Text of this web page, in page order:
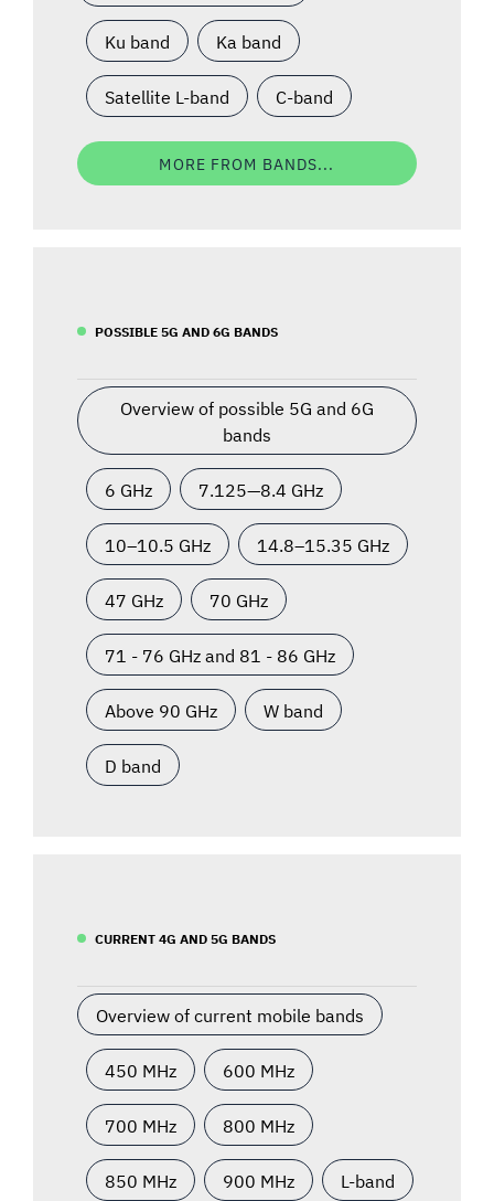
Ku band Ka band
Satellite L-band C-band
MORE FROM BANDS...
POSSIBLE 5G AND 6G BANDS
Overview of possible 5G and 6G
bands
6 GHz 7.125—8.4 GHz
10–10.5 GHz 14.8–15.35 GHz
47 GHz 70 GHz
71 - 76 GHz and 81 - 86 GHz
Above 90 GHz W band
D band
CURRENT 4G AND 5G BANDS
Overview of current mobile bands
450 MHz 600 MHz
700 MHz 800 MHz
850 MHz 900 MHz L-band